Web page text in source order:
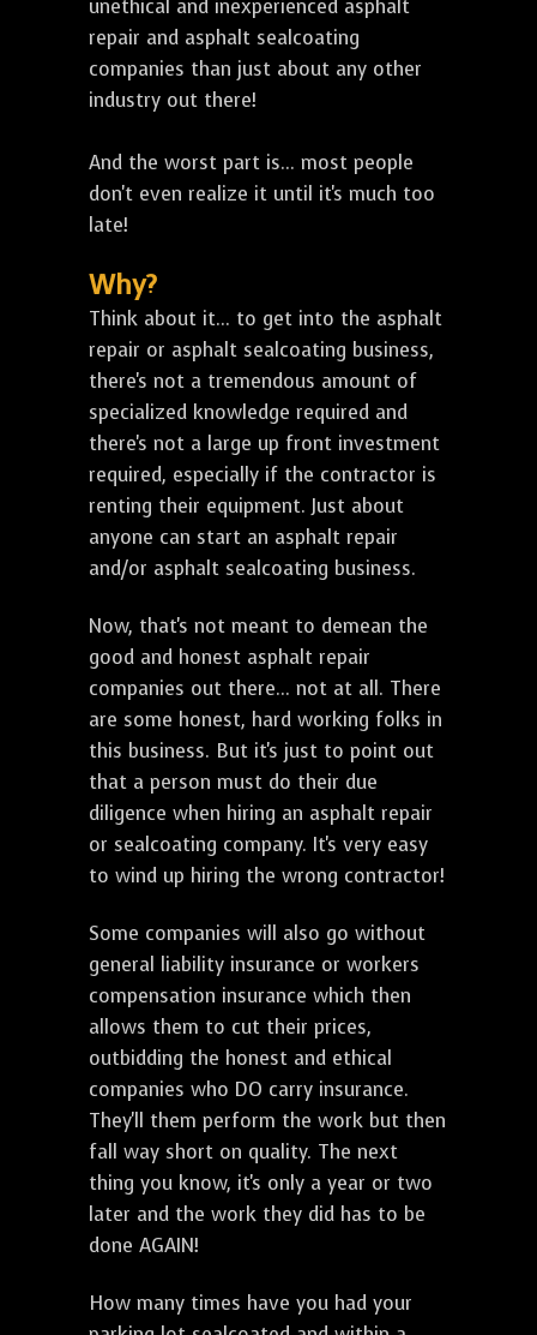
unethical and inexperienced asphalt
repair and asphalt sealcoating
companies than just about any other
industry out there!
And the worst part is... most people
don't even realize it until it's much too
late!
Why?
Think about it... to get into the asphalt
repair or asphalt sealcoating business,
there's not a tremendous amount of
specialized knowledge required and
there's not a large up front investment
required, especially if the contractor is
renting their equipment. Just about
anyone can start an asphalt repair
and/or asphalt sealcoating business.
Now, that's not meant to demean the
good and honest asphalt repair
companies out there... not at all. There
are some honest, hard working folks in
this business. But it's just to point out
that a person must do their due
diligence when hiring an asphalt repair
or sealcoating company. It's very easy
to wind up hiring the wrong contractor!
Some companies will also go without
general liability insurance or workers
compensation insurance which then
allows them to cut their prices,
outbidding the honest and ethical
companies who DO carry insurance.
They'll them perform the work but then
fall way short on quality. The next
thing you know, it's only a year or two
later and the work they did has to be
done AGAIN!
How many times have you had your